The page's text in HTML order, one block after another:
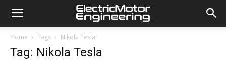
Home Tags Nikola Tesla
Tag: Nikola Tesla